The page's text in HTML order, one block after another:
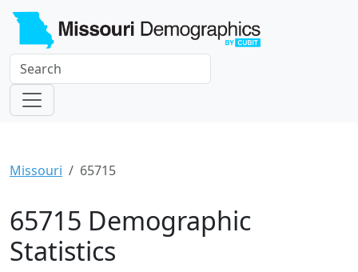
Missouri 65715
65715 Demographic
Statistics